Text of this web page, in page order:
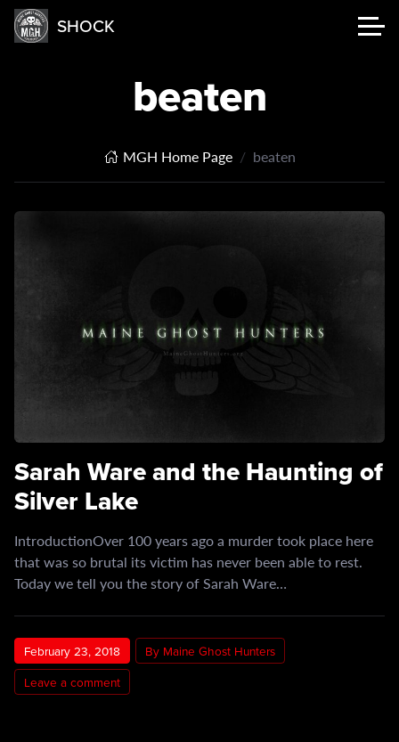
SHOCK
beaten
MGH Home Page beaten
Sarah Ware and the Haunting of
Silver Lake
IntroductionOver 100 years ago a murder took place here
that was so brutal its victim has never been able to rest.
Today we tell you the story of Sarah Ware…
February 23, 2018
By Maine Ghost Hunters
Leave a comment